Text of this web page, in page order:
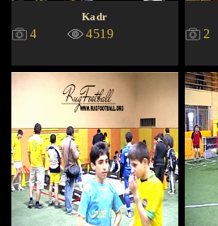
Kadr
4 4519 2